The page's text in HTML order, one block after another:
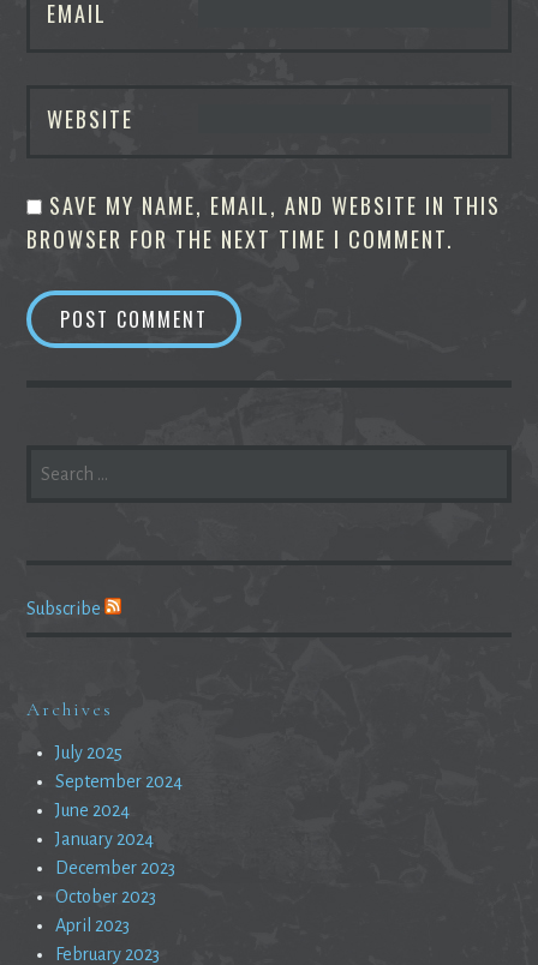
EMAIL
WEBSITE
SAVE MY NAME, EMAIL, AND WEBSITE IN THIS
BROWSER FOR THE NEXT TIME I COMMENT.
FOR:
Subscribe
Archives
July 2025
September 2024
June 2024
January 2024
December 2023
October 2023
April 2023
February 2023